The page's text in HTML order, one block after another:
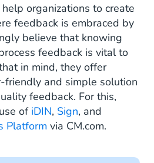
organizations to create
feedback is embraced by
believe that knowing
feedback is vital to
in mind, they offer
friendly and simple solution
feedback. For this,
of iDIN, Sign, and
Platform via CM.com.